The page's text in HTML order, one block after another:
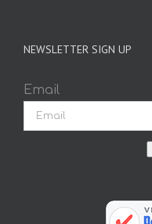
NEWSLETTER SIGN UP
Email